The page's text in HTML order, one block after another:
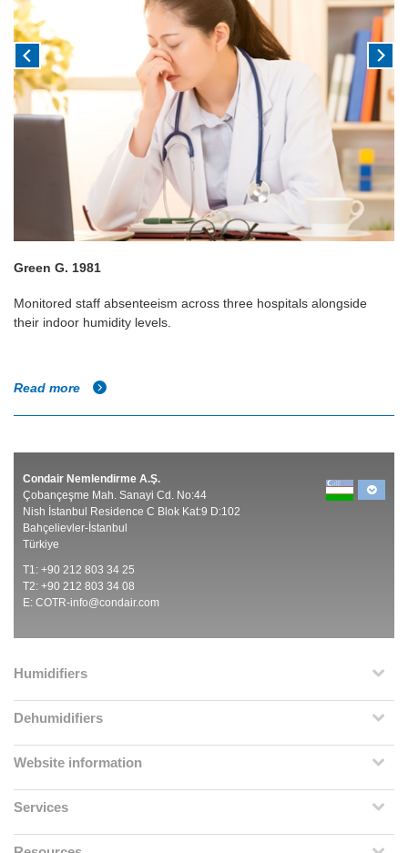
Green G. 1981
Monitored staff absenteeism across three hospitals alongside
their indoor humidity levels.
Read more
Condair Nemlendirme A.Ş.
Çobançeşme Mah. Sanayi Cd. No:44
Nish İstanbul Residence C Blok Kat:9 D:102
Bahçelievler-İstanbul
Türkiye
T1: +90 212 803 34 25
T2: +90 212 803 34 08
E: COTR-info@condair.com
Humidifiers
Dehumidifiers
Website information
Services